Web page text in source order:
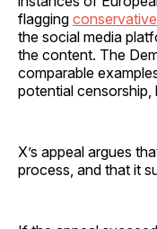
flagging
the social media
the content. The
comparable
potential censorship,
X’s appeal argues
process, and that it